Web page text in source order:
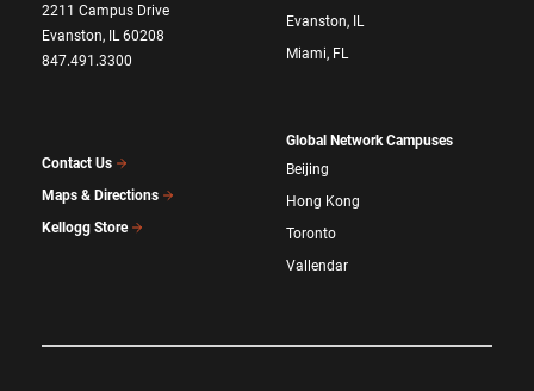
2211 Campus Drive
Evanston, IL 60208
847.491.3300
Contact Us
Maps & Directions
Kellogg Store
Evanston, IL
Miami, FL
Global Network Campuses
Beijing
Hong Kong
Toronto
Vallendar